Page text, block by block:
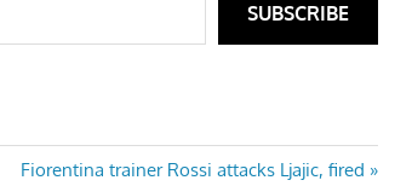
SUBSCRIBE
Next
Fiorentina trainer Rossi attacks Ljajic, fired